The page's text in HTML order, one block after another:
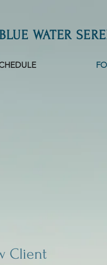
BLUE WATER
Client